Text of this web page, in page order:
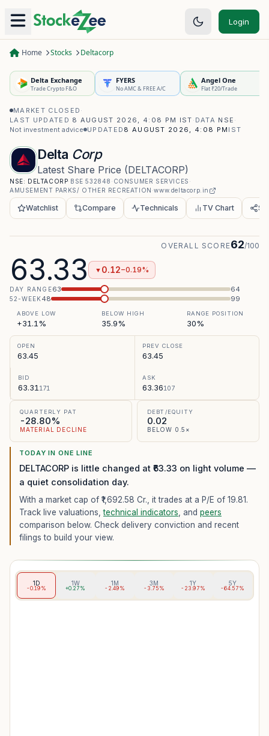
Login
Home Stocks Deltacorp
Delta Exchange
Trade Crypto F&O
FYERS
No AMC & FREE A/C
Angel One
Flat ₹20/Trade
MARKET CLOSED ·
LAST UPDATED 8 AUGUST 2026, 4:08 PM IST · DATA NSE ·
Not investment advice UPDATED 8 AUGUST 2026, 4:08 PM IST
Delta Corp
Latest Share Price (DELTACORP)
NSE: DELTACORP· BSE 532848 · CONSUMER SERVICES ·
AMUSEMENT PARKS/ OTHER RECREATION ·www.deltacorp.in
Watchlist Compare Technicals TV Chart
63.33 ▼ 0.12−0.19%
OVERALL SCORE62/100
DAY RANGE63 64
52-WEEK48 99
ABOVE LOW
+31.1%
BELOW HIGH
35.9%
RANGE POSITION
30%
OPEN
63.45
PREV CLOSE
63.45
BID
63.31 171
ASK
63.36107
QUARTERLY PAT
-28.80%
MATERIAL DECLINE
DEBT/EQUITY
0.02
BELOW 0.5×
TODAY IN ONE LINE
DELTACORP is little changed at ₹63.33 on light volume —
a quiet consolidation day.
With a market cap of ₹1,692.58 Cr., it trades at a P/E of 19.81.
Track live valuations,technical indicators , and peers
comparison below. Check delivery conviction and recent
filings to build your view.
1D
-0.19%
1W
+0.27%
1M
-2.49%
3M
-3.75%
1Y
-23.97%
5Y
-64.57%